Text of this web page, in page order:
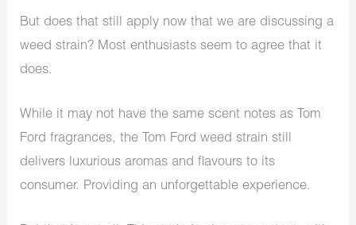
But does that still apply now that we are discussing a
weed strain? Most enthusiasts seem to agree that it
does.
While it may not have the same scent notes as Tom
Ford fragrances, the Tom Ford weed strain still
delivers luxurious aromas and flavours to its
consumer. Providing an unforgettable experience.